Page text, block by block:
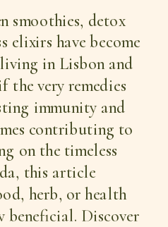
smoothies, detox
elixirs have become
in Lisbon and
the very remedies
immunity and
contributing to
on the timeless
this article
herb, or health
beneficial. Discover